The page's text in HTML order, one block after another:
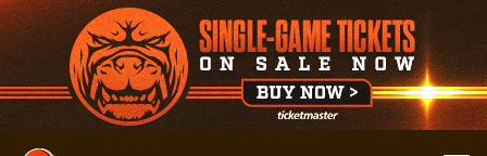
Skip
to
main
content